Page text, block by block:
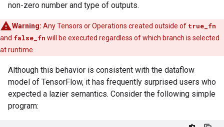
non-zero number and type of outputs.
Warning: Any Tensors or Operations created outside of true_fn
and false_fn will be executed regardless of which branch is selected
at runtime.
Although this behavior is consistent with the dataflow
model of TensorFlow, it has frequently surprised users who
expected a lazier semantics. Consider the following simple
program: